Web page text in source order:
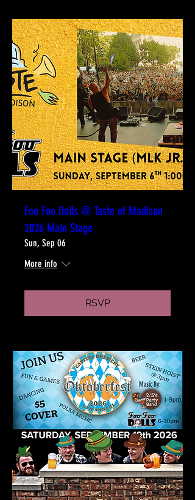
Foo Foo Dolls @ Taste of Madison
2026 Main Stage
Sun, Sep 06
More info
RSVP